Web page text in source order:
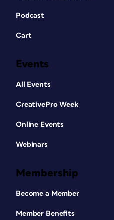
Podcast
Cart
Events
All Events
CreativePro Week
Online Events
Webinars
Membership
Become a Member
Member Benefits